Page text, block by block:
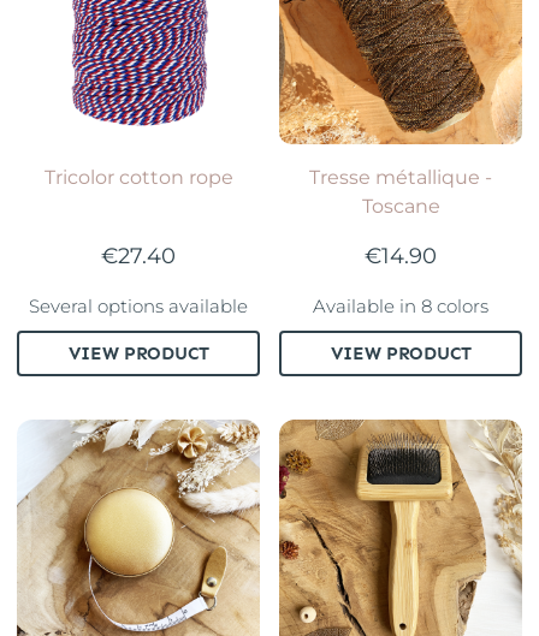
Tricolor cotton rope
€27.40
VIEW PRODUCT
Several options available
Tresse métallique -
Toscane
€14.90
VIEW PRODUCT
Available in 8 colors